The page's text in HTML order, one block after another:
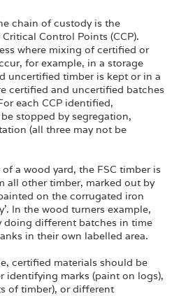
chain of custody is the
Control Points (CCP).
where mixing of certified or
for example, in a storage
uncertified timber is kept or in a
certified and uncertified batches
each CCP identified,
stopped by segregation,
(all three may not be
a wood yard, the FSC timber is
all other timber, marked out by
on the corrugated iron
In the wood turners example,
doing different batches in time
in their own labelled area.
certified materials should be
identifying marks (paint on logs),
of timber), or different